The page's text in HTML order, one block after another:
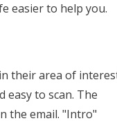
easier to help you.
their area of
easy to scan. The
the email. "Intro"